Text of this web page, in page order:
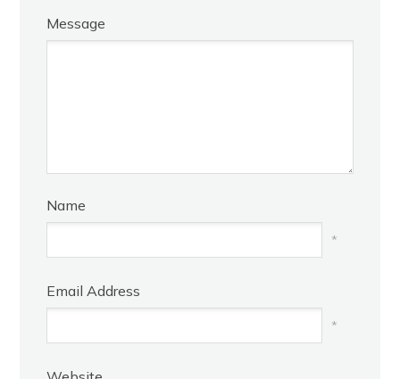
Message
Name
*
Email Address
*